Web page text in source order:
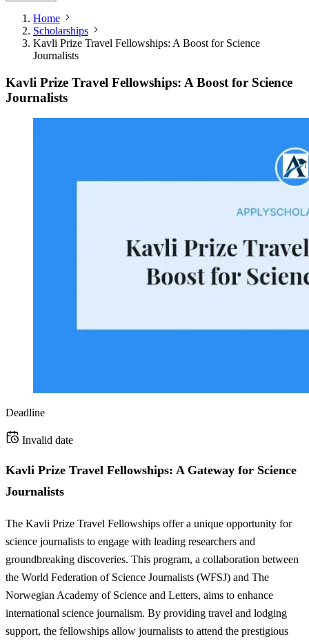
Home
Scholarships
Kavli Prize Travel Fellowships: A Boost for Science
Journalists
Kavli Prize Travel Fellowships: A Boost for Science
Journalists
Deadline
Invalid date
Kavli Prize Travel Fellowships: A Gateway for Science
Journalists
The Kavli Prize Travel Fellowships offer a unique opportunity for
science journalists to engage with leading researchers and
groundbreaking discoveries. This program, a collaboration between
the World Federation of Science Journalists (WFSJ) and The
Norwegian Academy of Science and Letters, aims to enhance
international science journalism. By providing travel and lodging
support, the fellowships allow journalists to attend the prestigious